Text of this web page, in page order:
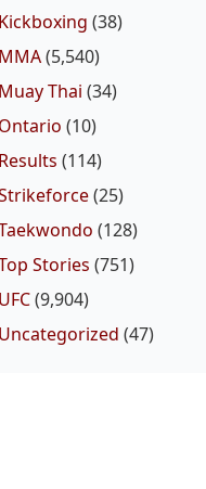
Kickboxing (38)
MMA(5,540)
Muay Thai (34)
Ontario (10)
Results (114)
(25)
(128)
Stories (751)
UFC(9,904)
Uncategorized (47)